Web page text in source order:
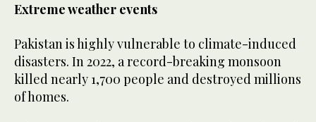
Extreme weather events
Pakistan is highly vulnerable to climate-induced
disasters. In 2022, a record-breaking monsoon
killed nearly 1,700 people and destroyed millions
of homes.